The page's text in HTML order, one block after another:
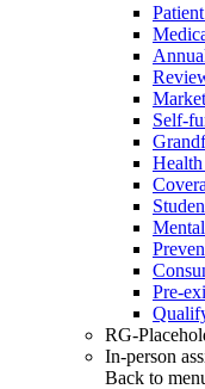
Self-
Pre-
RG-
In-person
Back to